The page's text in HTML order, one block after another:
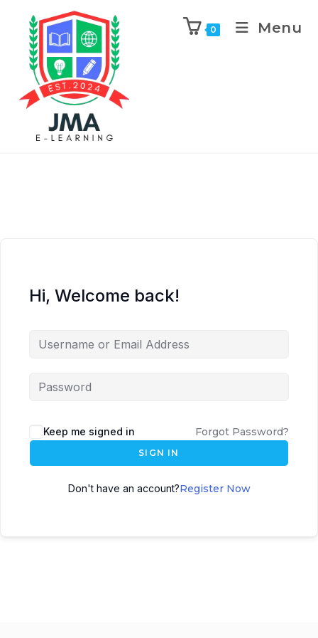
0 Menu
Hi, Welcome back!
Keep me signed in Forgot Password?
SIGN IN
Don't have an account?Register Now